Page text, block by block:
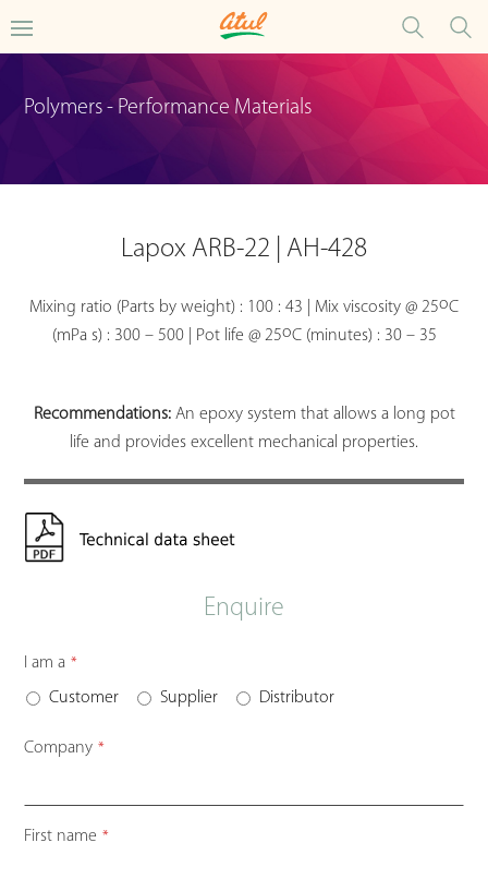
Polymers - Performance Materials
Lapox ARB-22 | AH-428
Mixing ratio (Parts by weight) : 100 : 43 | Mix viscosity @ 25oC
(mPa s) : 300 – 500 | Pot life @ 25oC (minutes) : 30 – 35
Recommendations:An epoxy system that allows a long pot
life and provides excellent mechanical properties.
Enquire
I am a *
Customer Supplier Distributor
Company *
First name *